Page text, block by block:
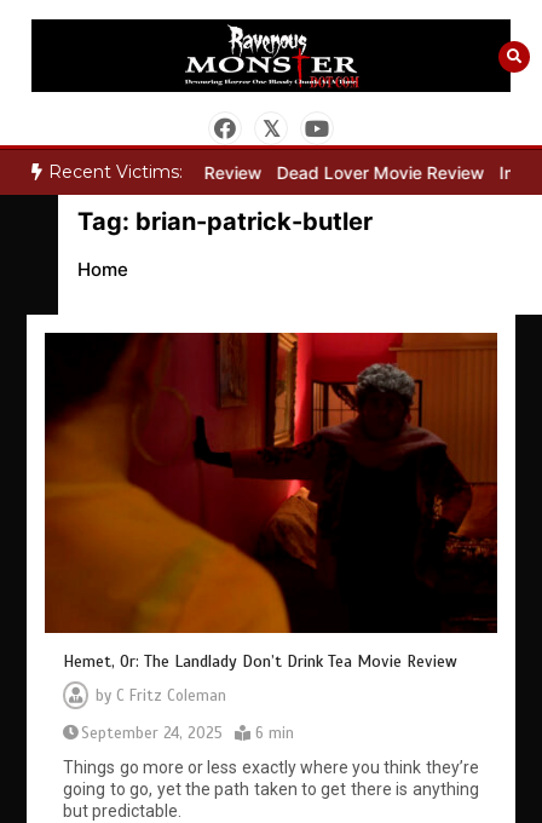
Skip
Recent Victims:
Bone Keeper Movie Review Dead Lover Movie Review
Tag: brian-patrick-butler
Home
Hemet, Or: The Landlady Don’t Drink Tea Movie Review
by C Fritz Coleman
September 24, 2025
6 min
Things go more or less exactly where you think they’re
going to go, yet the path taken to get there is anything
but predictable.